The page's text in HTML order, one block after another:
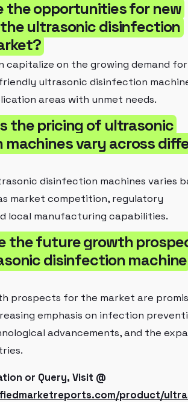
the opportunities for new
ultrasonic disinfection
capitalize on the growing demand for
ultrasonic disinfection
areas with unmet needs.
the pricing of ultrasonic
vary across
disinfection machines varies
market competition, regulatory
local manufacturing capabilities.
the future growth
disinfection machine
prospects for the market are
emphasis on infection
advancements, and the
or Query, Visit @
product/